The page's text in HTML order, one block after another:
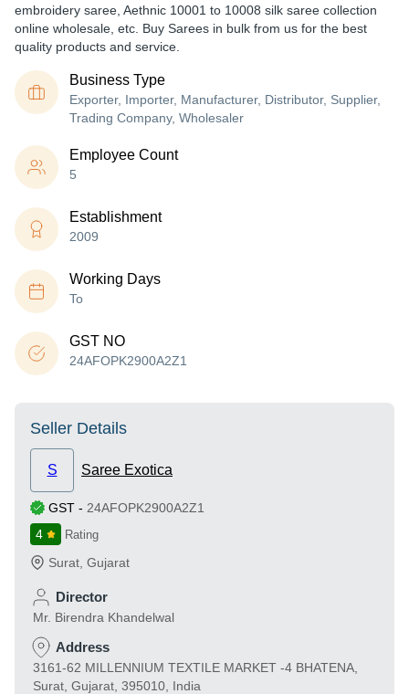
embroidery saree, Aethnic 10001 to 10008 silk saree collection
online wholesale, etc. Buy Sarees in bulk from us for the best
quality products and service.
Business Type
Exporter, Importer, Manufacturer, Distributor, Supplier,
Trading Company, Wholesaler
Employee Count
5
Establishment
2009
Working Days
To
GST NO
24AFOPK2900A2Z1
Seller Details
S Saree Exotica
GST - 24AFOPK2900A2Z1
4
Rating
Surat Gujarat
Director
Mr. Birendra Khandelwal
Address
3161-62 MILLENNIUM TEXTILE MARKET -4 BHATENA,
Surat, Gujarat, 395010, India